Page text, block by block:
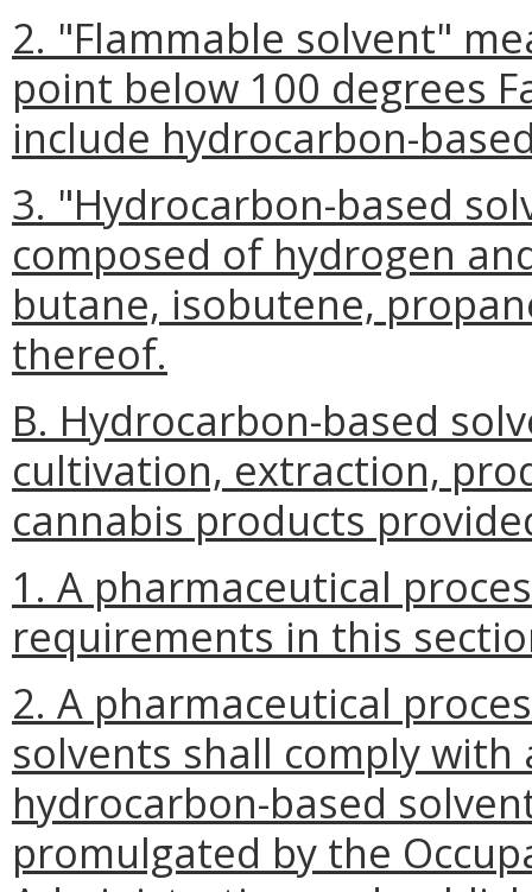
2. "Flammable solvent"
point below 100 degrees
include hydrocarbon-
3. "Hydrocarbon-based
composed of hydrogen
butane, isobutene,
thereof.
B. Hydrocarbon-based
cultivation, extraction,
cannabis products
1. A pharmaceutical
requirements in this
2. A pharmaceutical
solvents shall comply
hydrocarbon-based
promulgated by the